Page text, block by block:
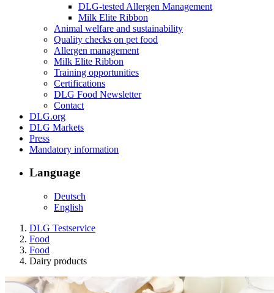
DLG-tested Allergen Management
Milk Elite Ribbon
Animal welfare and sustainability
Quality checks on pet food
Allergen management
Milk Elite Ribbon
Training opportunities
Certifications
DLG Food Newsletter
Contact
DLG.org
DLG Markets
Press
Mandatory information
Language
Deutsch
English
DLG Testservice
Food
Food
Dairy products